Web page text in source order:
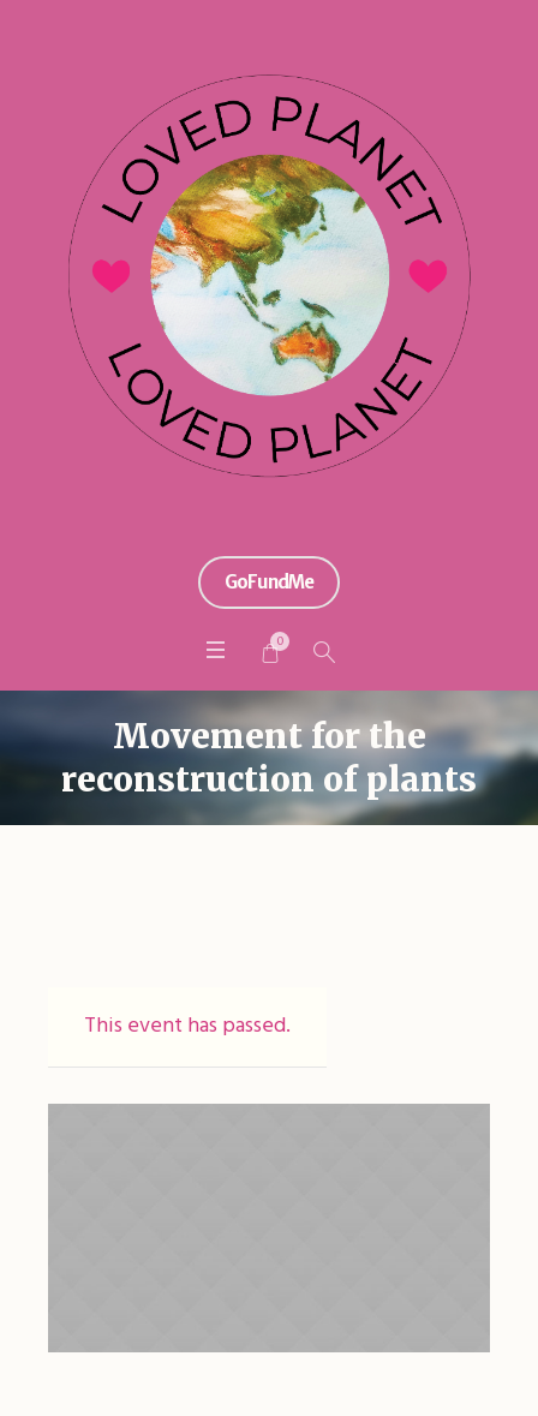
GoFundMe
0
Movement for the
reconstruction of plants
This event has passed.